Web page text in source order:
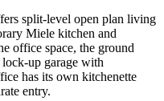
split-level open plan living
Miele kitchen and
office space, the ground
up garage with
has its own kitchenette
entry.